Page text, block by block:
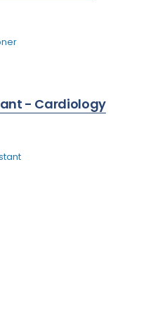
Medicine
- Cardiology